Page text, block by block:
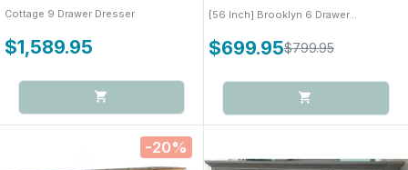
Cottage 9 Drawer Dresser
$1,589.95
[56 Inch] Brooklyn 6 Drawer...
$699.95$799.95
-20%